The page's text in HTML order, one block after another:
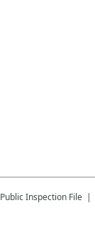
Public Inspection File